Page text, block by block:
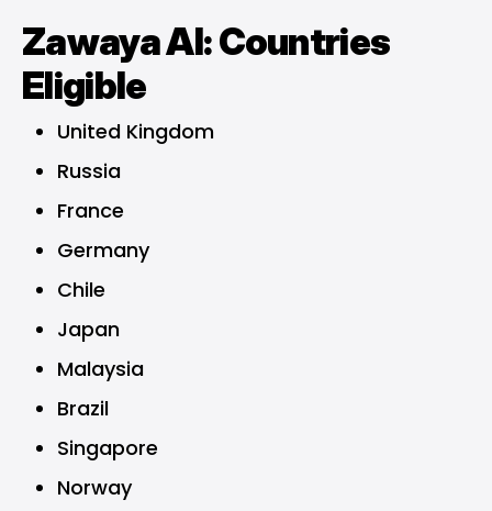
Zawaya AI: Countries
Eligible
United Kingdom
Russia
France
Germany
Chile
Japan
Malaysia
Brazil
Singapore
Norway